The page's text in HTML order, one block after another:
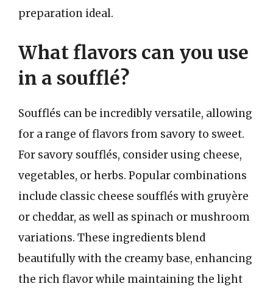
preparation ideal.
What flavors can you use
in a soufflé?
Soufflés can be incredibly versatile, allowing
for a range of flavors from savory to sweet.
For savory soufflés, consider using cheese,
vegetables, or herbs. Popular combinations
include classic cheese soufflés with gruyère
or cheddar, as well as spinach or mushroom
variations. These ingredients blend
beautifully with the creamy base, enhancing
the rich flavor while maintaining the light